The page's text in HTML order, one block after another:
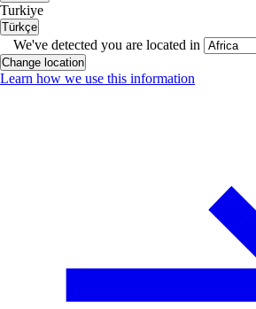
Turkiye
Türkçe
We've detected you are located in
Change location
Learn how we use this information